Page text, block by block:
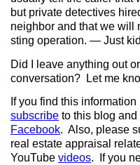
but private detectives
neighbor and that we will
sting operation. — Just
Did I leave anything out
conversation? Let me
If you find this
subscribe to this blog
Facebook. Also, please
real estate appraisal
YouTube videos. If you